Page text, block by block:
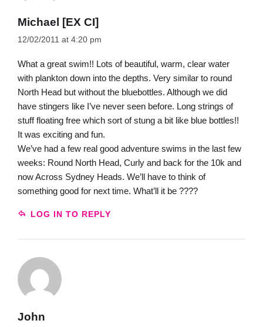
Michael [EX CI]
12/02/2011 at 4:20 pm
What a great swim!! Lots of beautiful, warm, clear water
with plankton down into the depths. Very similar to round
North Head but without the bluebottles. Although we did
have stingers like I’ve never seen before. Long strings of
stuff floating free which sort of stung a bit like blue bottles!!
It was exciting and fun.
We’ve had a few real good adventure swims in the last few
weeks: Round North Head, Curly and back for the 10k and
now Across Sydney Heads. We’ll have to think of
something good for next time. What’ll it be ????
LOG IN TO REPLY
John